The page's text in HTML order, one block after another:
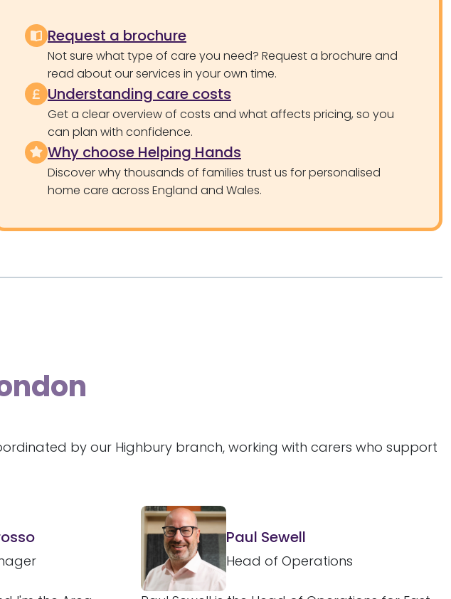
Request a brochure
Not sure what type of care you need? Request a brochure and
read about our services in your own time.
Understanding care costs
Get a clear overview of costs and what affects pricing, so you
can plan with confidence.
Why choose Helping Hands
Discover why thousands of families trust us for personalised
home care across England and Wales.
by our Highbury branch, working with carers who support
Paul Sewell
Head of Operations